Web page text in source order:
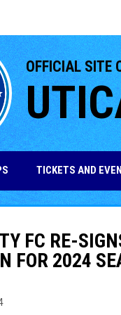
OFFICIAL SITE
TICKETS AND
FC RE-
FOR 2024